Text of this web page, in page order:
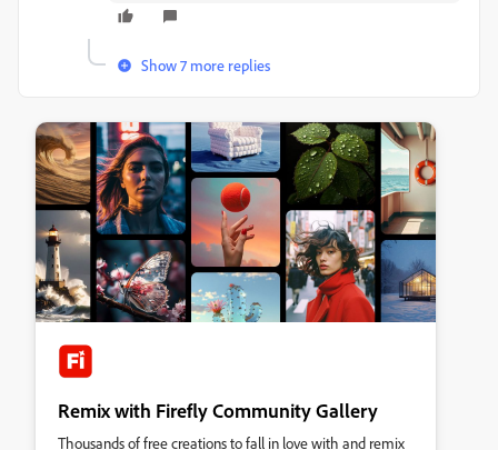
Show 7 more replies
Remix with Firefly Community Gallery
Thousands of free creations to fall in love with and remix